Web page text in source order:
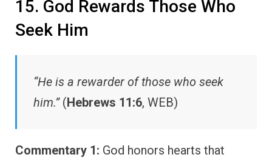
15. God Rewards Those Who
Seek Him
“He is a rewarder of those who seek
him.”(Hebrews 11:6, WEB)
Commentary 1: God honors hearts that